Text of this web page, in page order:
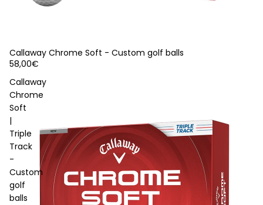
Callaway Chrome Soft - Custom golf balls
58,00€
Callaway
Chrome
Soft
|
Triple
Track
-
Custom
golf
balls